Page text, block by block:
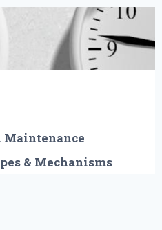
Maintenance
& Mechanisms